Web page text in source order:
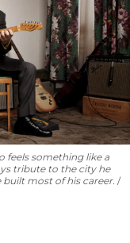
feels something like a
tribute to the city he
built most of his career.